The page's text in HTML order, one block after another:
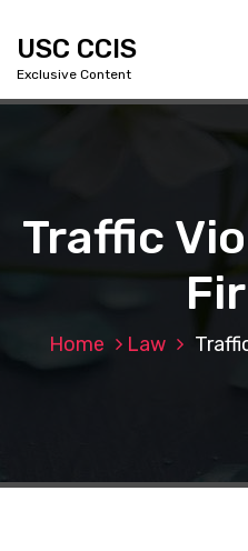
t
USC CCIS
Exclusive Content
Traffic
Home Law